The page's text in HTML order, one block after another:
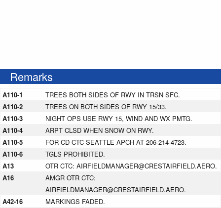
Remarks
A110-1
TREES BOTH SIDES OF RWY IN TRSN SFC.
A110-2
TREES ON BOTH SIDES OF RWY 15/33.
A110-3
NIGHT OPS USE RWY 15, WIND AND WX PMTG.
A110-4
ARPT CLSD WHEN SNOW ON RWY.
A110-5
FOR CD CTC SEATTLE APCH AT 206-214-4723.
A110-6
TGLS PROHIBITED.
A13
OTR CTC: AIRFIELDMANAGER@CRESTAIRFIELD.AERO.
A16
AMGR OTR CTC:
AIRFIELDMANAGER@CRESTAIRFIELD.AERO.
A42-16
MARKINGS FADED.